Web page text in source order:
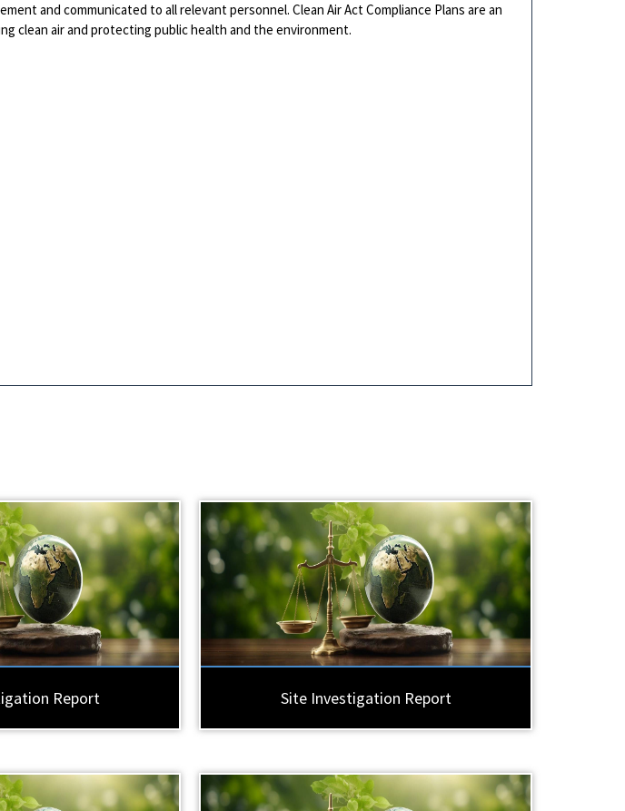
and communicated to all relevant personnel. Clean Air Act Compliance Plans are an
clean air and protecting public health and the environment.
Report Site Investigation Report